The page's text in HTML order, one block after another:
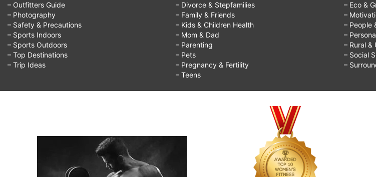
– Outfitters Guide
– Photography
– Safety & Precautions
– Sports Indoors
– Sports Outdoors
– Top Destinations
– Trip Ideas
– Divorce & Stepfamilies
– Family & Friends
– Kids & Children Health
– Mom & Dad
– Parenting
– Pets
– Pregnancy & Fertility
– Teens
– Eco &
–
– People
–
– Rural &
– Social
–